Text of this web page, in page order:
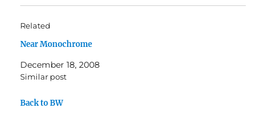
Related
Near Monochrome
December 18, 2008
Similar post
Back to BW